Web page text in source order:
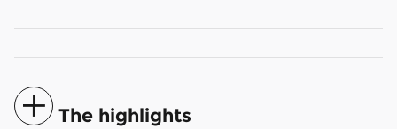
The highlights